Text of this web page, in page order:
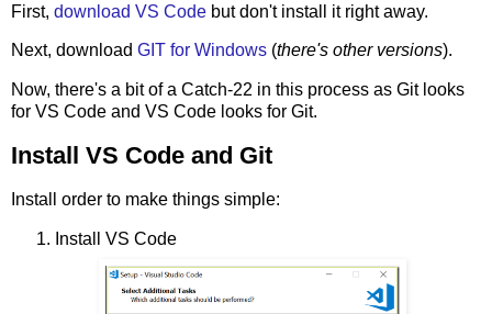
First, download VS Code but don't install it right away.
Next, download GIT for Windows (there's other versions).
Now, there's a bit of a Catch-22 in this process as Git looks
for VS Code and VS Code looks for Git.
Install VS Code and Git
Install order to make things simple:
Install VS Code